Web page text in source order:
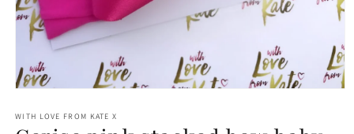
1
in
WITH LOVE FROM KATE X